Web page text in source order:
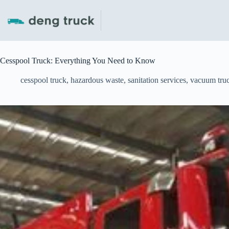
content
Cesspool Truck: Everything You Need to Know
cesspool truck, hazardous waste, sanitation services, vacuum